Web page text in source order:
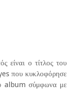
είναι ο τίτλος του
που κυκλοφόρησε
album σύμφωνα με